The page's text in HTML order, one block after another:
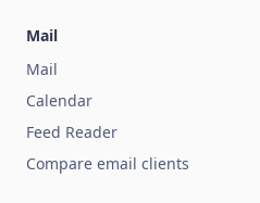
Mail
Mail
Calendar
Feed Reader
Compare email clients